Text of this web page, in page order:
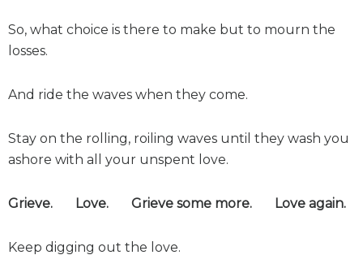
So, what choice is there to make but to mourn the
losses.
And ride the waves when they come.
Stay on the rolling, roiling waves until they wash you
ashore with all your unspent love.
Grieve. Love. Grieve some more. Love again.
Keep digging out the love.